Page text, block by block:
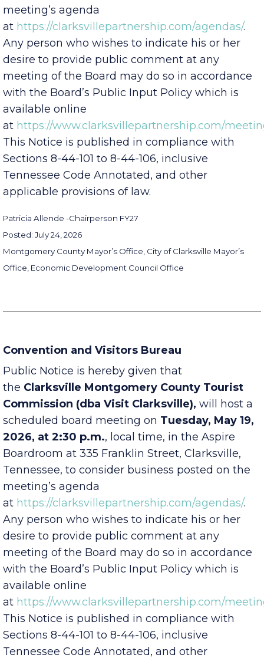
Tennessee, to consider business posted on the
meeting’s agenda
athttps://clarksvillepartnership.com/agendas/
Any person who wishes to indicate his or her
desire to provide public comment at any
meeting of the Board may do so in accordance
with the Board’s Public Input Policy which is
available online
athttps://www.clarksvillepartnership.com/
This Notice is published in compliance with
Sections 8-44-101 to 8-44-106, inclusive
Tennessee Code Annotated, and other
Patricia Allende -Chairperson FY27
Posted: July 24, 2026
Montgomery County Mayor’s Office, City of Clarksville Mayor’s
Convention and Visitors Bureau
Public Notice is hereby given that
theClarksville Montgomery County Tourist
Commission (dba Visit Clarksville),will host a
scheduled board meeting onTuesday, May 19,
2026, at 2:30 p.m., local time, in the Aspire
Boardroom at 335 Franklin Street, Clarksville,
Tennessee, to consider business posted on the
meeting’s agenda
athttps://clarksvillepartnership.com/agendas/
Any person who wishes to indicate his or her
desire to provide public comment at any
meeting of the Board may do so in accordance
with the Board’s Public Input Policy which is
available online
athttps://www.clarksvillepartnership.com/
This Notice is published in compliance with
Sections 8-44-101 to 8-44-106, inclusive